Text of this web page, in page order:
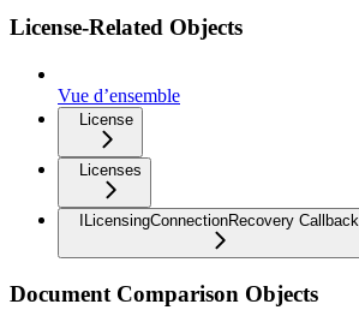
License-Related Objects
Vue d’ensemble
License
Licenses
ILicensingConnectionRecovery Callback
Document Comparison Objects